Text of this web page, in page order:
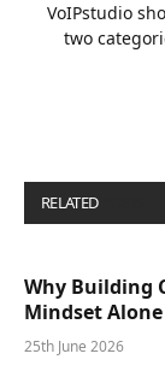
VoIPstudio
two
RELATED
Why Building
Mindset Alone
25th June 2026